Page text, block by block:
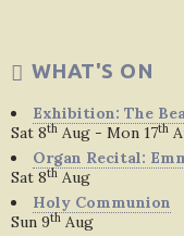
WHAT'S ON
Exhibition: The
Sat 8th Aug - Mon 17th
Organ Recital:
Sat 8th Aug
Holy Communion
Sun 9th Aug